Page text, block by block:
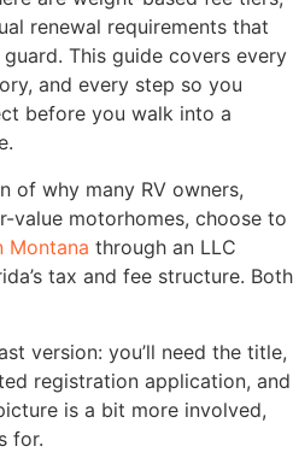
renewal requirements that
This guide covers every
and every step so you
before you walk into a
of why many RV owners,
value motorhomes, choose to
Montana through an LLC
tax and fee structure. Both
version: you’ll need the title,
registration application, and
is a bit more involved,
for.